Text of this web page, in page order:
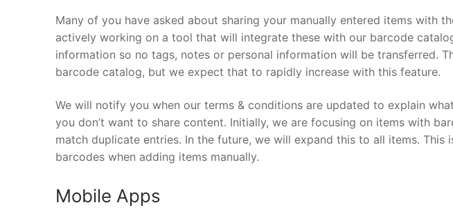
Many of you have asked about sharing your manually entered items with
actively working on a tool that will integrate these with our barcode
information so no tags, notes or personal information will be transferred.
barcode catalog, but we expect that to rapidly increase with this feature.
We will notify you when our terms & conditions are updated to explain
you don’t want to share content. Initially, we are focusing on items with
match duplicate entries. In the future, we will expand this to all items.
barcodes when adding items manually.
Mobile Apps